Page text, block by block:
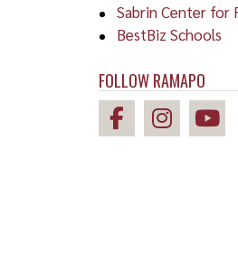
Sabrin Center for
BestBiz Schools
FOLLOW RAMAPO